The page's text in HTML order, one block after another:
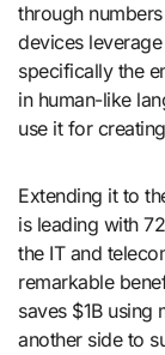
through
devices
specifically the
in human-like
use it for
Extending it to
is leading with
the IT and
remarkable
saves $1B using
another side to